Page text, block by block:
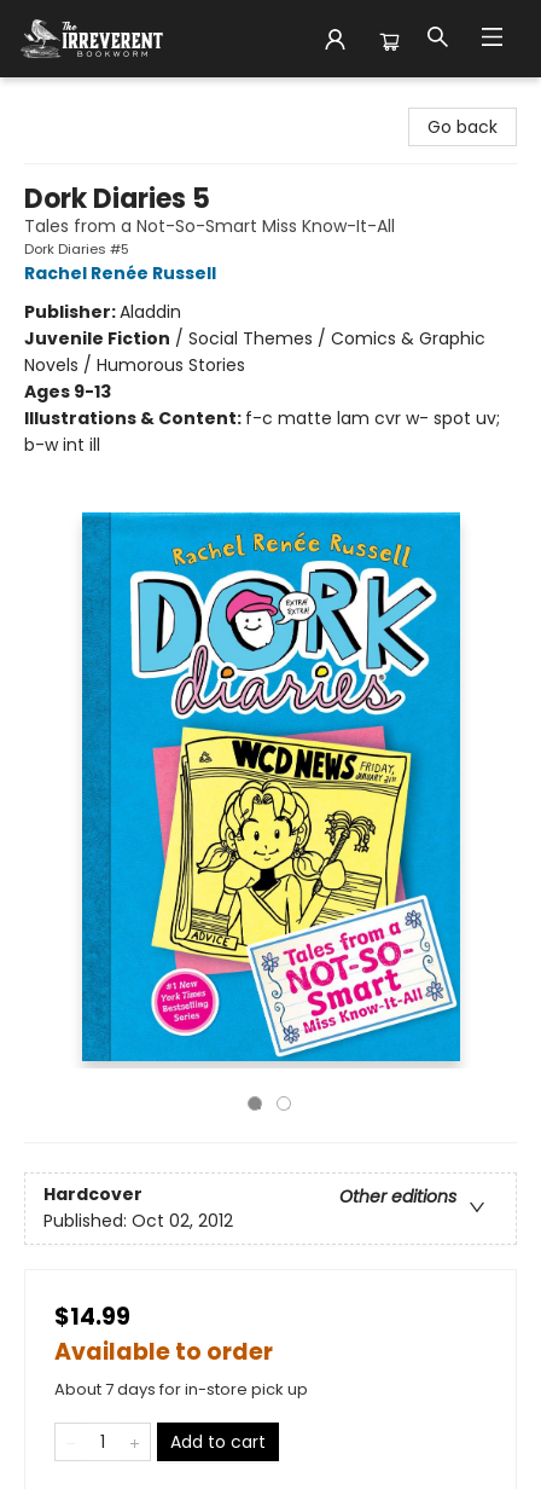
Go back
Dork Diaries 5
Tales from a Not-So-Smart Miss Know-It-All
Dork Diaries #5
Rachel Renée Russell
Publisher:Aladdin
Juvenile Fiction / Social Themes / Comics & Graphic
Novels / Humorous Stories
Ages 9-13
Illustrations & Content: f-c matte lam cvr w- spot uv;
b-w int ill
Hardcover
Other editions
Published: Oct 02, 2012
$14.99
Available to order
About 7 days for in-store pick up
Add to cart